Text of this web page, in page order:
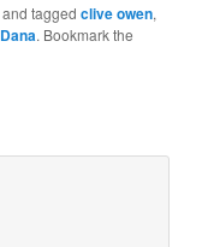
and taggedclive owen,
Dana. Bookmark the